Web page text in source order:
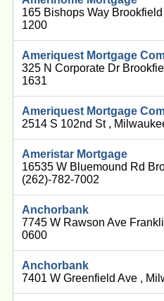
165 Bishops Way
1200
Ameriquest Mortgage
325 N Corporate Dr
1631
Ameriquest Mortgage
2514 S 102nd St ,
Ameristar Mortgage
16535 W Bluemound Rd
(262)-782-7002
Anchorbank
7745 W Rawson Ave
0600
Anchorbank
7401 W Greenfield Ave ,